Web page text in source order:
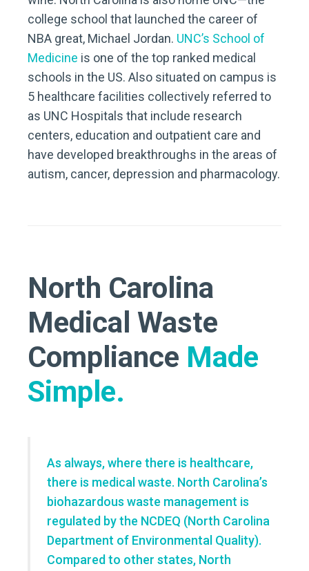
college school that launched the career of
NBA great, Michael Jordan. UNC’s School of
Medicine is one of the top ranked medical
schools in the US. Also situated on campus is
5 healthcare facilities collectively referred to
as UNC Hospitals that include research
centers, education and outpatient care and
have developed breakthroughs in the areas of
autism, cancer, depression and pharmacology.
North Carolina
Medical Waste
Compliance Made
Simple.
As always, where there is healthcare,
there is medical waste. North Carolina’s
biohazardous waste management is
regulated by the NCDEQ (North Carolina
Department of Environmental Quality).
Compared to other states, North